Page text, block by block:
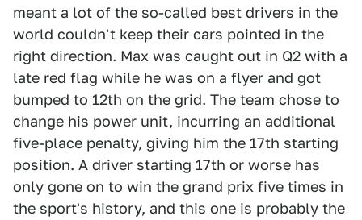
meant a lot of the so-called best drivers in the
world couldn't keep their cars pointed in the
right direction. Max was caught out in Q2 with a
late red flag while he was on a flyer and got
bumped to 12th on the grid. The team chose to
change his power unit, incurring an additional
five-place penalty, giving him the 17th starting
position. A driver starting 17th or worse has
only gone on to win the grand prix five times in
the sport's history, and this one is probably the